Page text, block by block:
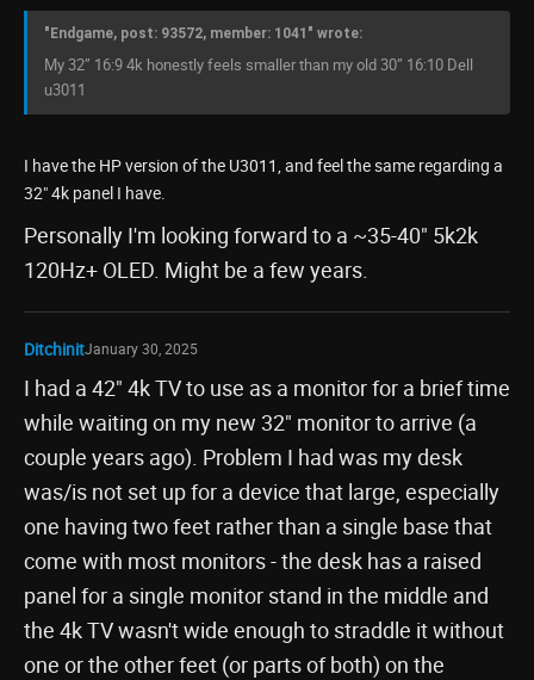
"Endgame, post: 93572, member: 1041" wrote:
My 32” 16:9 4k honestly feels smaller than my old 30” 16:10 Dell
u3011
I have the HP version of the U3011, and feel the same regarding a
32" 4k panel I have.
Personally I'm looking forward to a ~35-40" 5k2k
120Hz+ OLED. Might be a few years.
DitchinitJanuary 30, 2025
I had a 42" 4k TV to use as a monitor for a brief time
while waiting on my new 32" monitor to arrive (a
couple years ago). Problem I had was my desk
was/is not set up for a device that large, especially
one having two feet rather than a single base that
come with most monitors - the desk has a raised
panel for a single monitor stand in the middle and
the 4k TV wasn't wide enough to straddle it without
one or the other feet (or parts of both) on the